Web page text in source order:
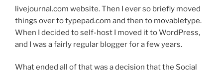
livejournal.com website. Then I ever so briefly moved
things over to typepad.com and then to movabletype.
When I decided to self-host I moved it to WordPress,
and I was a fairly regular blogger for a few years.
What ended all of that was a decision that the Social